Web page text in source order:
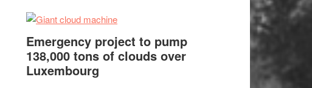
Emergency project to pump
138,000 tons of clouds over
Luxembourg